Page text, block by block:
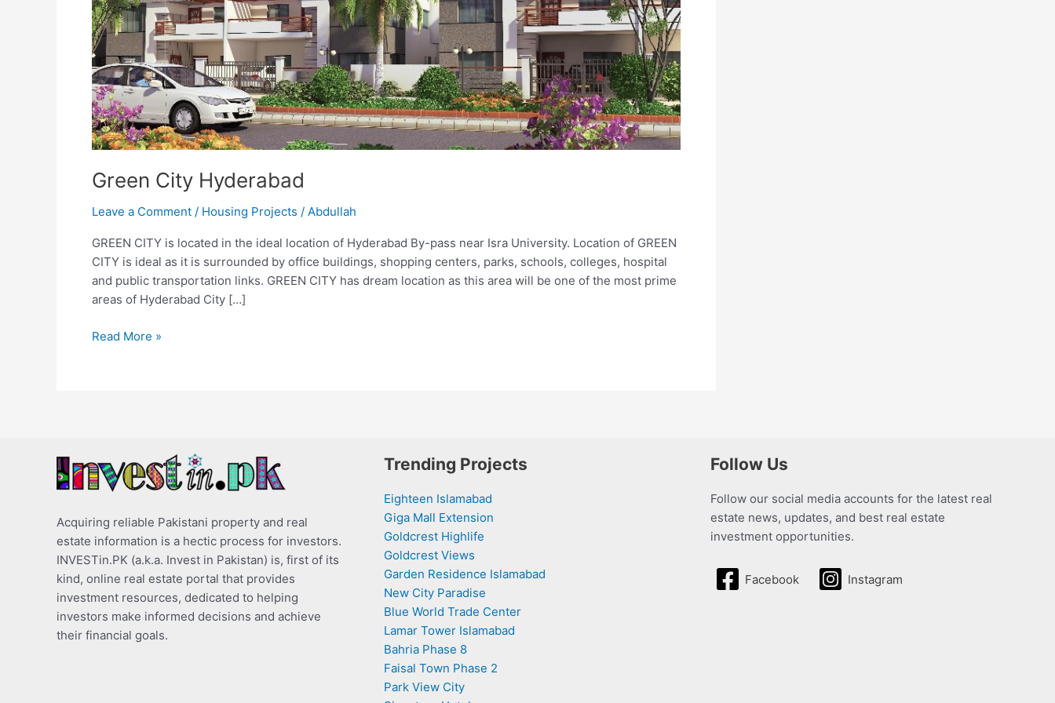
Green City Hyderabad
Leave a Comment / Housing Projects / Abdullah
GREEN CITY is located in the ideal location of Hyderabad By-pass near Isra University. Location of GREEN
CITY is ideal as it is surrounded by office buildings, shopping centers, parks, schools, colleges, hospital
and public transportation links. GREEN CITY has dream location as this area will be one of the most prime
areas of Hyderabad City […]
Read More »
Acquiring reliable Pakistani property and real
estate information is a hectic process for investors.
INVESTin.PK (a.k.a. Invest in Pakistan) is, first of its
kind, online real estate portal that provides
investment resources, dedicated to helping
investors make informed decisions and achieve
their financial goals.
Trending Projects
Eighteen Islamabad
Giga Mall Extension
Goldcrest Highlife
Goldcrest Views
Garden Residence Islamabad
New City Paradise
Blue World Trade Center
Lamar Tower Islamabad
Bahria Phase 8
Faisal Town Phase 2
Park View City
Follow Us
Follow our social media accounts for the latest real
estate news, updates, and best real estate
investment opportunities.
Facebook Instagram